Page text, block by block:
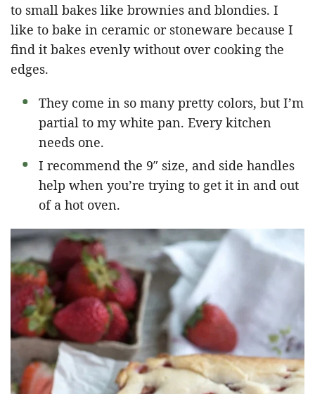
to small bakes like brownies and blondies. I
like to bake in ceramic or stoneware because I
find it bakes evenly without over cooking the
edges.
They come in so many pretty colors, but I’m
partial to my white pan. Every kitchen
needs one.
I recommend the 9″ size, and side handles
help when you’re trying to get it in and out
of a hot oven.